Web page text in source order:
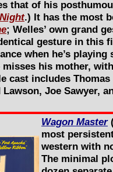
that of his
.) It has the most
; Welles’ own grand
gesture in this
when he’s
his mother,
cast includes
Joe Sawyer,
Wagon Master
most
western with
The minimal